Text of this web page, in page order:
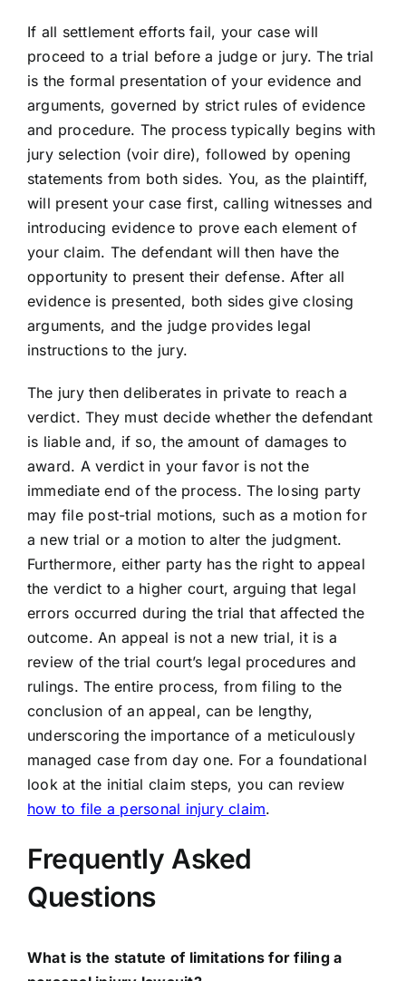
If all settlement efforts fail, your case will
proceed to a trial before a judge or jury. The trial
is the formal presentation of your evidence and
arguments, governed by strict rules of evidence
and procedure. The process typically begins with
jury selection (voir dire), followed by opening
statements from both sides. You, as the plaintiff,
will present your case first, calling witnesses and
introducing evidence to prove each element of
your claim. The defendant will then have the
opportunity to present their defense. After all
evidence is presented, both sides give closing
arguments, and the judge provides legal
instructions to the jury.
The jury then deliberates in private to reach a
verdict. They must decide whether the defendant
is liable and, if so, the amount of damages to
award. A verdict in your favor is not the
immediate end of the process. The losing party
may file post-trial motions, such as a motion for
a new trial or a motion to alter the judgment.
Furthermore, either party has the right to appeal
the verdict to a higher court, arguing that legal
errors occurred during the trial that affected the
outcome. An appeal is not a new trial, it is a
review of the trial court’s legal procedures and
rulings. The entire process, from filing to the
conclusion of an appeal, can be lengthy,
underscoring the importance of a meticulously
managed case from day one. For a foundational
look at the initial claim steps, you can review
how to file a personal injury claim.
Frequently Asked
Questions
What is the statute of limitations for filing a